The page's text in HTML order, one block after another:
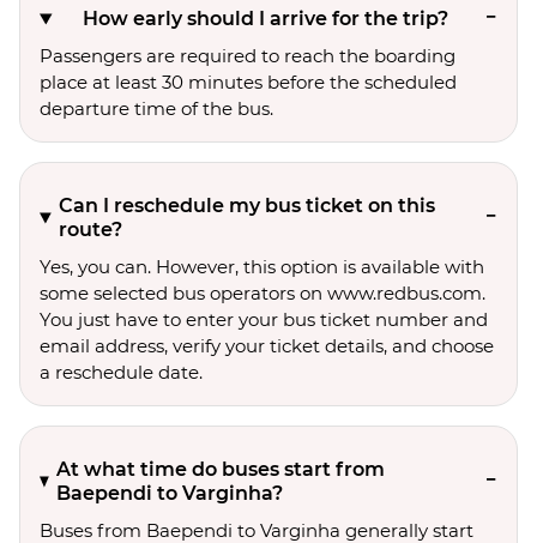
How early should I arrive for the trip?
Passengers are required to reach the boarding
place at least 30 minutes before the scheduled
departure time of the bus.
Can I reschedule my bus ticket on this
route?
Yes, you can. However, this option is available with
some selected bus operators on www.redbus.com.
You just have to enter your bus ticket number and
email address, verify your ticket details, and choose
a reschedule date.
At what time do buses start from
Baependi to Varginha?
Buses from Baependi to Varginha generally start